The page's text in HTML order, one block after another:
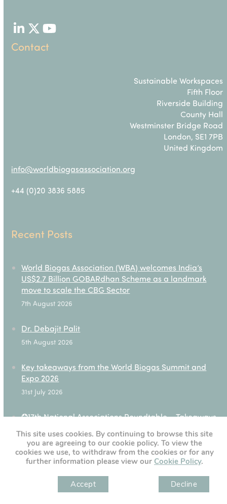
LinkedIn
TwitterYouTube
Contact
Sustainable Workspaces
Fifth Floor
Riverside Building
County Hall
Westminster Bridge Road
London, SE1 7PB
United Kingdom
info@worldbiogasassociation.org
+44 (0)20 3836 5885
Recent Posts
World Biogas Association (WBA) welcomes India’s
US$2.7 Billion GOBARdhan Scheme as a landmark
move to scale the CBG Sector
7th August 2026
Dr. Debajit Palit
5th August 2026
Key takeaways from the World Biogas Summit and
Expo 2026
31st July 2026
✪17th National Associations Roundtable – Takeaways
28th July 2026
[custom-twitter-feeds]
This site uses cookies. By continuing to browse this site
you are agreeing to our cookie policy. To view the
cookies we use, to withdraw from the cookies or for any
further information please view our Cookie Policy.
Accept Decline